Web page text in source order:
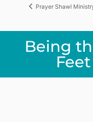
Prayer Shawl
Being